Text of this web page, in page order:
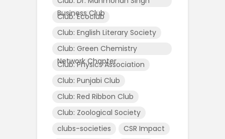
Business Club
Club: Ecoclub
Club: English Literary Society
Club: Green Chemistry
Network Chapter
Club: Physics Association
Club: Punjabi Club
Club: Red Ribbon Club
Club: Zoological Society
clubs-societies
CSR Impact